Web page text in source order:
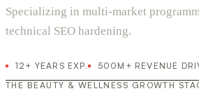
Specializing in multi-market
technical SEO hardening.
12+ YEARS EXP.
500M+ REVENUE
THE BEAUTY & WELLNESS GROWTH